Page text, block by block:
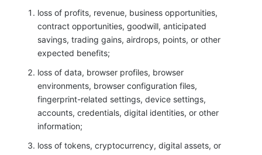
loss of profits, revenue, business opportunities,
contract opportunities, goodwill, anticipated
savings, trading gains, airdrops, points, or other
expected benefits;
loss of data, browser profiles, browser
environments, browser configuration files,
fingerprint-related settings, device settings,
accounts, credentials, digital identities, or other
information;
loss of tokens, cryptocurrency, digital assets, or